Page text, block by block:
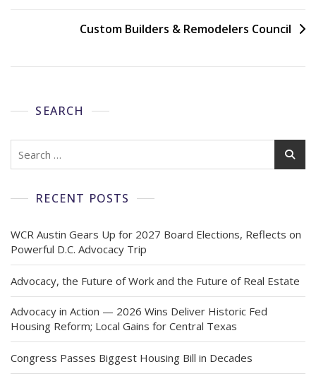
Custom Builders & Remodelers Council
SEARCH
RECENT POSTS
WCR Austin Gears Up for 2027 Board Elections, Reflects on
Powerful D.C. Advocacy Trip
Advocacy, the Future of Work and the Future of Real Estate
Advocacy in Action — 2026 Wins Deliver Historic Fed
Housing Reform; Local Gains for Central Texas
Congress Passes Biggest Housing Bill in Decades